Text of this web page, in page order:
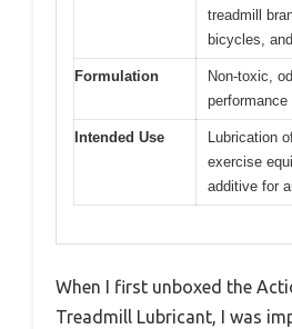
treadmill
bicycles,
Formulation
Non-toxic,
Intended Use
Lubrication
exercise
additive for
When I first unboxed the
Treadmill Lubricant, I was